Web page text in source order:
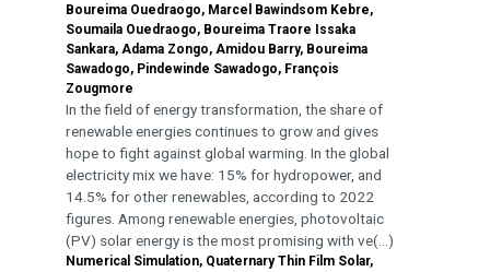
Boureima Ouedraogo, Marcel Bawindsom Kebre,
Soumaila Ouedraogo, Boureima Traore Issaka
Sankara, Adama Zongo, Amidou Barry, Boureima
Sawadogo, Pindewinde Sawadogo, François
Zougmore
In the field of energy transformation, the share of
renewable energies continues to grow and gives
hope to fight against global warming. In the global
electricity mix we have: 15% for hydropower, and
14.5% for other renewables, according to 2022
figures. Among renewable energies, photovoltaic
(PV) solar energy is the most promising with ve(...)
Numerical Simulation, Quaternary Thin Film Solar,